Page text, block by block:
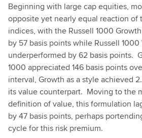
Beginning with large cap equities,
opposite yet nearly equal reaction of
indices, with the Russell 1000
by 57 basis points while Russell
underperformed by 62 basis points.
1000 appreciated 146 basis points
interval, Growth as a style achieved
its value counterpart. Moving to the
definition of value, this formulation
by 47 basis points, perhaps
cycle for this risk premium.